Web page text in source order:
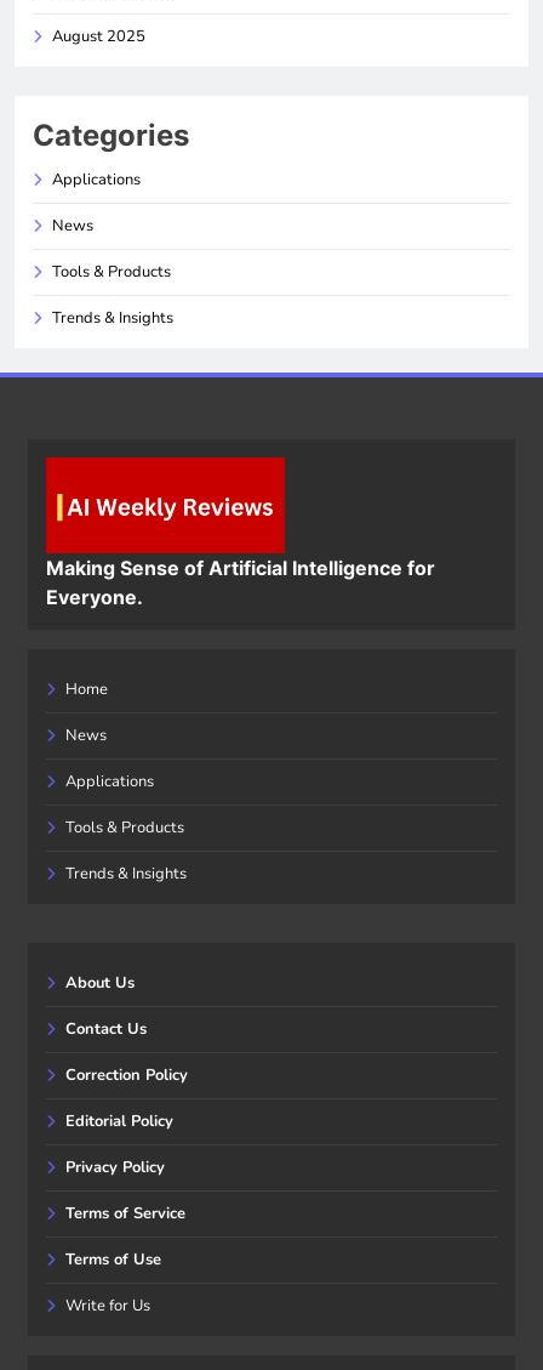
August 2025
Categories
Applications
News
Tools & Products
Trends & Insights
Making Sense of Artificial Intelligence for
Everyone.
Home
News
Applications
Tools & Products
Trends & Insights
About Us
Contact Us
Correction Policy
Editorial Policy
Privacy Policy
Terms of Service
Terms of Use
Write for Us